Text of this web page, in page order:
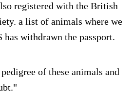
registered with the British
a list of animals where we
has withdrawn the passport.
of these animals and